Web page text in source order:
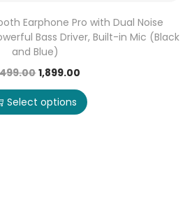
Earphone Pro with Dual Noise
Bass Driver, Built-in Mic (Black
and Blue)
1,899.00
Select options